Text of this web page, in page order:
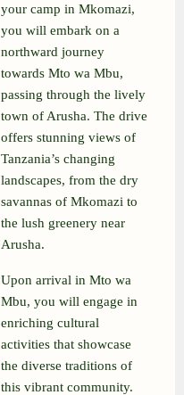
your camp in Mkomazi,
you will embark on a
northward journey
towards Mto wa Mbu,
passing through the lively
town of Arusha. The drive
offers stunning views of
Tanzania’s changing
landscapes, from the dry
savannas of Mkomazi to
the lush greenery near
Arusha.
Upon arrival in Mto wa
Mbu, you will engage in
enriching cultural
activities that showcase
the diverse traditions of
this vibrant community.